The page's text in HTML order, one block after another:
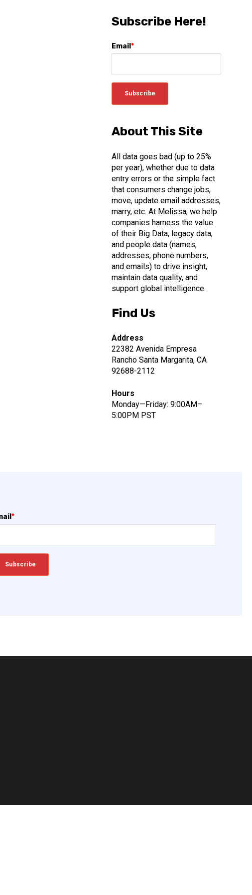
Subscribe Here!
Email *
About This Site
All data goes bad (up to 25%
per year), whether due to data
entry errors or the simple fact
that consumers change jobs,
move, update email addresses,
marry, etc. At Melissa, we help
companies harness the value
of their Big Data, legacy data,
and people data (names,
addresses, phone numbers,
and emails) to drive insight,
maintain data quality, and
support global intelligence.
Find Us
Address
22382 Avenida Empresa
Rancho Santa Margarita, CA
92688-2112
Hours
Monday—Friday: 9:00AM–
5:00PM PST
*